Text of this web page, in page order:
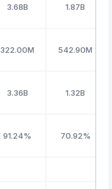
3.68B 1.87B
322.00M 542.90M
3.36B 1.32B
91.24% 70.92%